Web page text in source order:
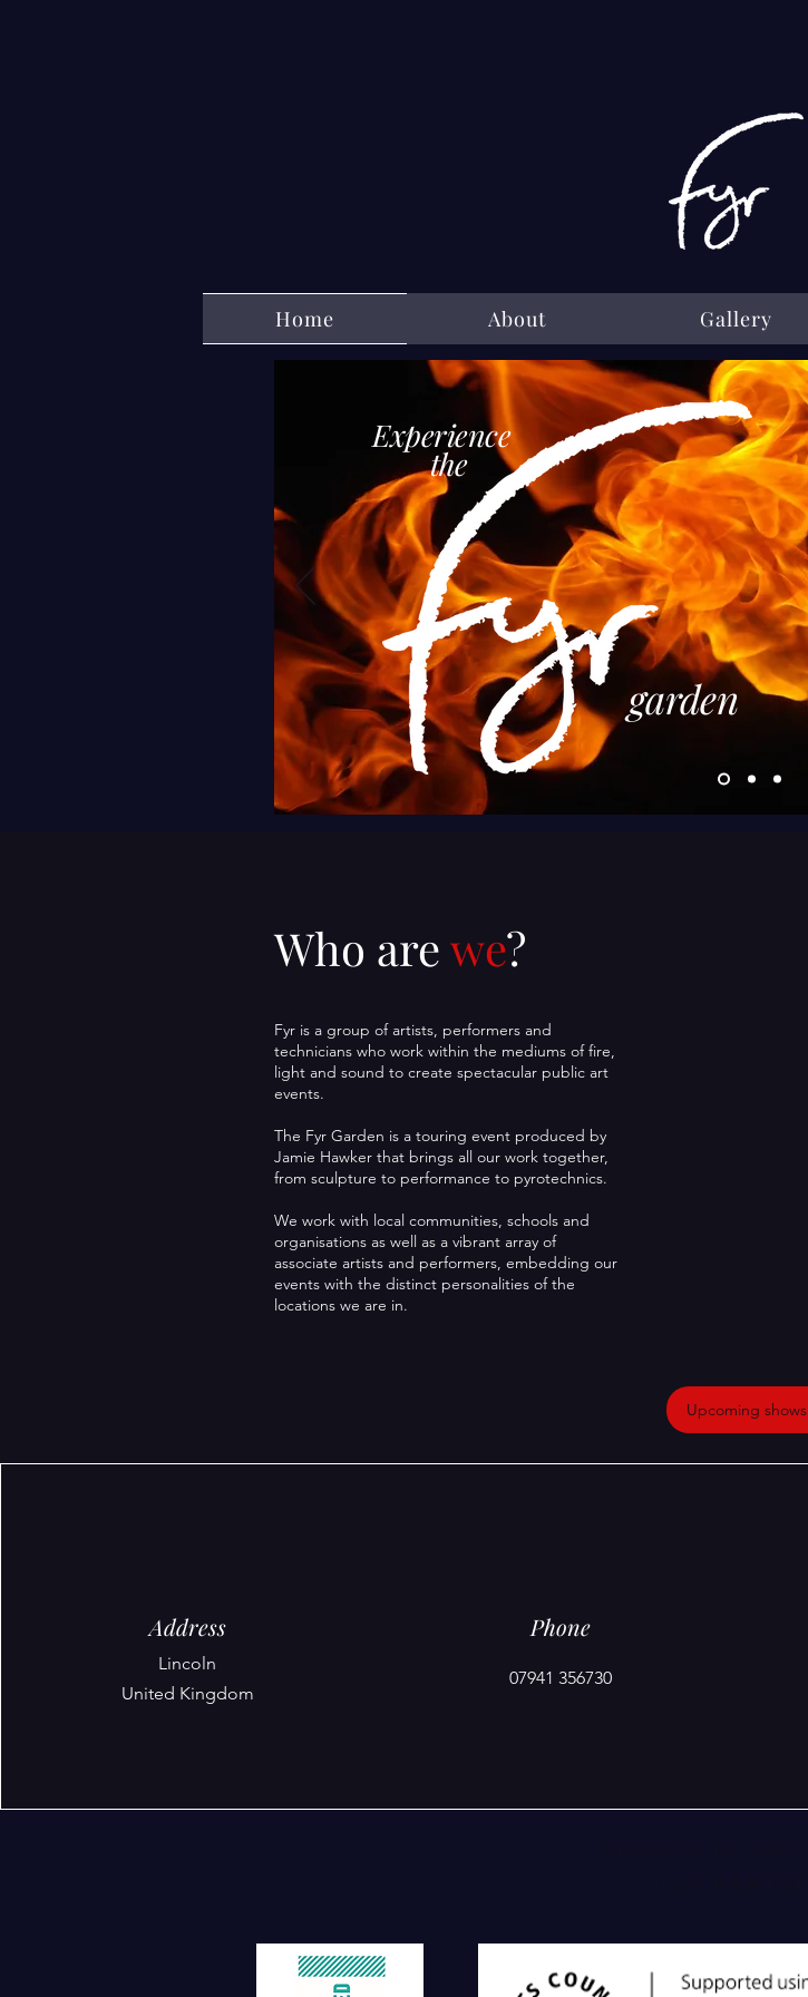
Home About Gallery
Experience
the
garden
Who arewe?
Fyr is a group of artists, performers and
technicians who work within the mediums of fire,
light and sound to create spectacular public art
events.
The Fyr Garden is a touring event produced by
Jamie Hawker that brings all our work together,
from sculpture to performance to pyrotechnics.
We work with local communities, schools and
organisations as well as a vibrant array of
associate artists and performers, embedding our
events with the distinct personalities of the
locations we are in.
Upcoming shows
Address
United Kingdom
Lincoln
Phone
07941 356730